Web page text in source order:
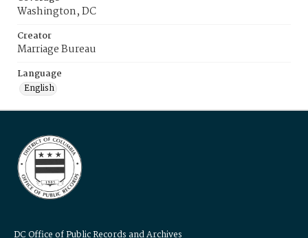
Washington, DC
Creator
Marriage Bureau
Language
English
DC Office of Public Records and Archives